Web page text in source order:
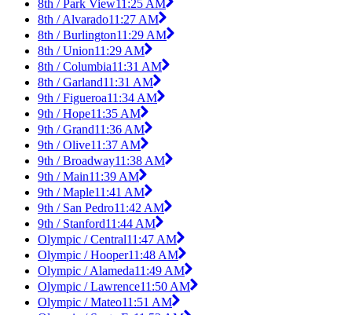
8th / Park View11:25 AM
8th / Alvarado11:27 AM
8th / Burlington11:29 AM
8th / Union11:29 AM
8th / Columbia11:31 AM
8th / Garland11:31 AM
9th / Figueroa11:34 AM
9th / Hope11:35 AM
9th / Grand11:36 AM
9th / Olive11:37 AM
9th / Broadway11:38 AM
9th / Main11:39 AM
9th / Maple11:41 AM
9th / San Pedro11:42 AM
9th / Stanford11:44 AM
Olympic / Central11:47 AM
Olympic / Hooper11:48 AM
Olympic / Alameda11:49 AM
Olympic / Lawrence11:50 AM
Olympic / Mateo11:51 AM